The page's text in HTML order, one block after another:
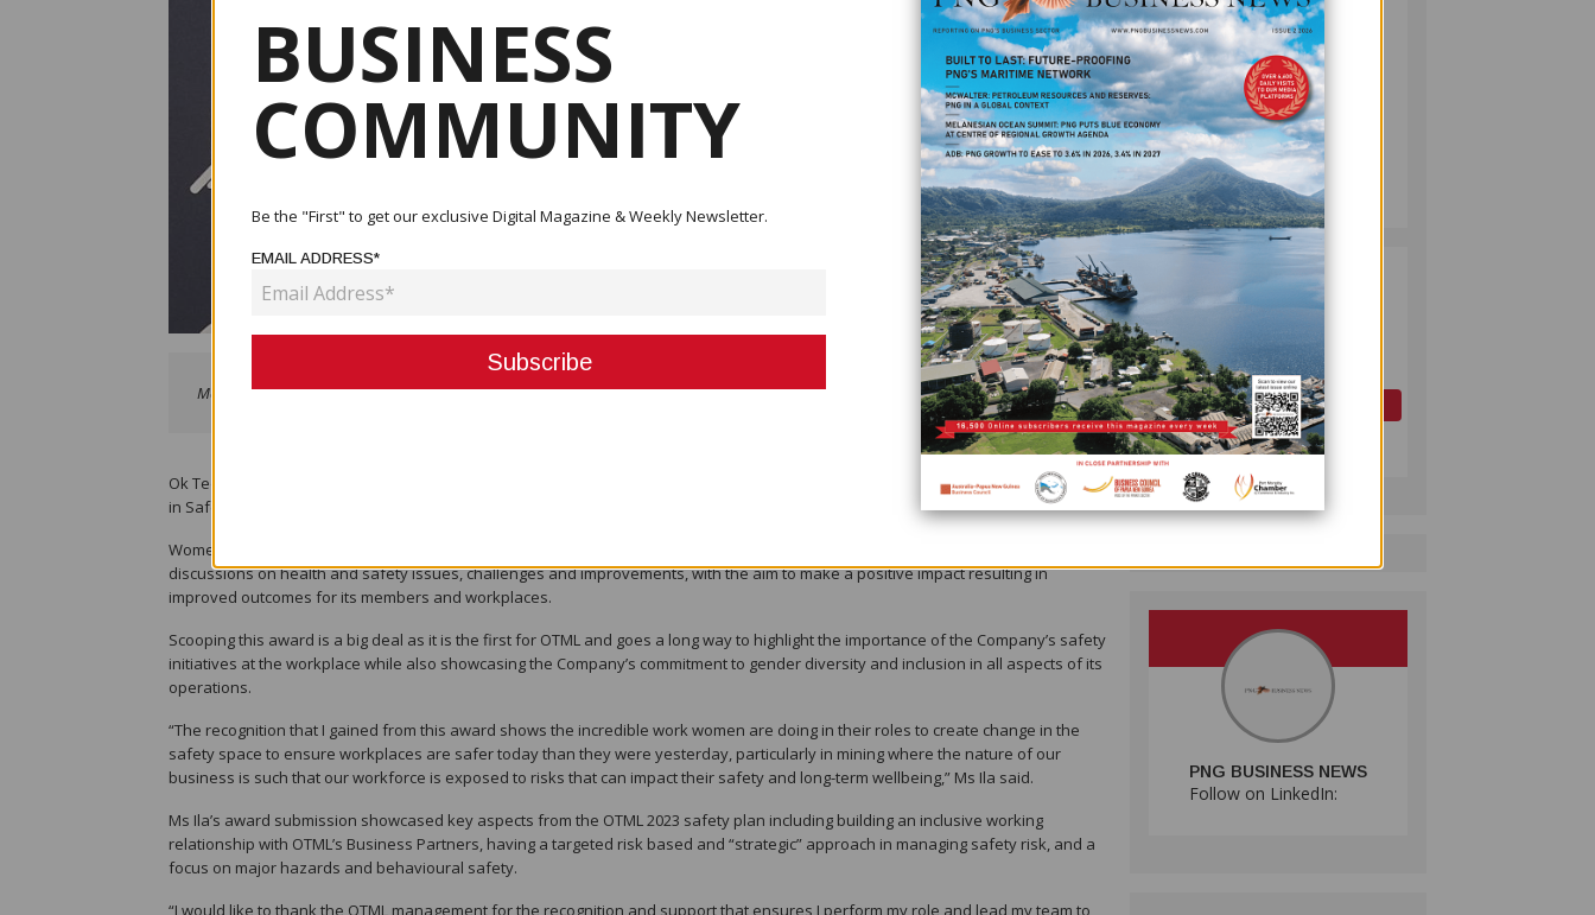
Manager Safety, Anna Ila
Ok Tedi Mining Limited’s (OTML) Safety Manager, Anna Ila was the proud recipient of the Leader of the Year Award at the ‘Women
in Safety’ Awards in Sydney, Australia on November 27th.
Women in Safety is a network of women who are safety professionals in Australia and the Asia Pacific region. This network leads
discussions on health and safety issues, challenges and improvements, with the aim to make a positive impact resulting in
improved outcomes for its members and workplaces.
Scooping this award is a big deal as it is the first for OTML and goes a long way to highlight the importance of the Company’s safety
initiatives at the workplace while also showcasing the Company’s commitment to gender diversity and inclusion in all aspects of its
operations.
“The recognition that I gained from this award shows the incredible work women are doing in their roles to create change in the
safety space to ensure workplaces are safer today than they were yesterday, particularly in mining where the nature of our
business is such that our workforce is exposed to risks that can impact their safety and long-term wellbeing,” Ms Ila said.
Ms Ila’s award submission showcased key aspects from the OTML 2023 safety plan including building an inclusive working
relationship with OTML’s Business Partners, having a targeted risk based and “strategic” approach in managing safety risk, and a
focus on major hazards and behavioural safety.
“I would like to thank the OTML management for the recognition and support that ensures I perform my role and lead my team to
2 PUMA ENERGY
FOUNDATION
HELPS LIGHT UP
KAKONDO
COMMUNITY
COMPANY
July 12, 2026
3
PAPUA LNG
DEVELOPMENT
AS
GOVERNMENT
SEEKS INCLUSIVE
BENEFIT-
SHARING
OIL AND GAS
July 10, 2026
PNG BUSINESS NEWS
Follow on LinkedIn:
BUSINESS
COMMUNITY
Be the "First" to get our exclusive Digital Magazine & Weekly Newsletter.
EMAIL ADDRESS*